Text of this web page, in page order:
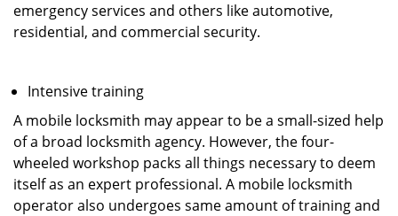
emergency services and others like automotive,
residential, and commercial security.
Intensive training
A mobile locksmith may appear to be a small-sized help
of a broad locksmith agency. However, the four-
wheeled workshop packs all things necessary to deem
itself as an expert professional. A mobile locksmith
operator also undergoes same amount of training and